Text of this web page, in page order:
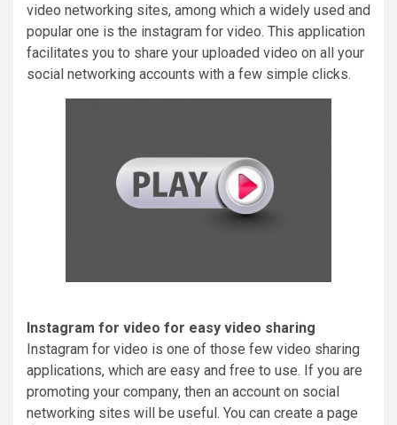
video networking sites, among which a widely used and
popular one is the instagram for video. This application
facilitates you to share your uploaded video on all your
social networking accounts with a few simple clicks.
Instagram for video for easy video sharing
Instagram for video is one of those few video sharing
applications, which are easy and free to use. If you are
promoting your company, then an account on social
networking sites will be useful. You can create a page